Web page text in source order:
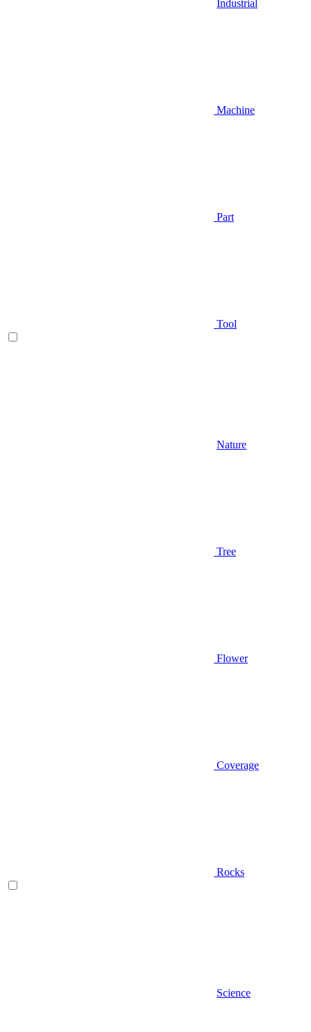
Industrial
Machine
Part
Tool
Nature
Tree
Flower
Coverage
Rocks
Science